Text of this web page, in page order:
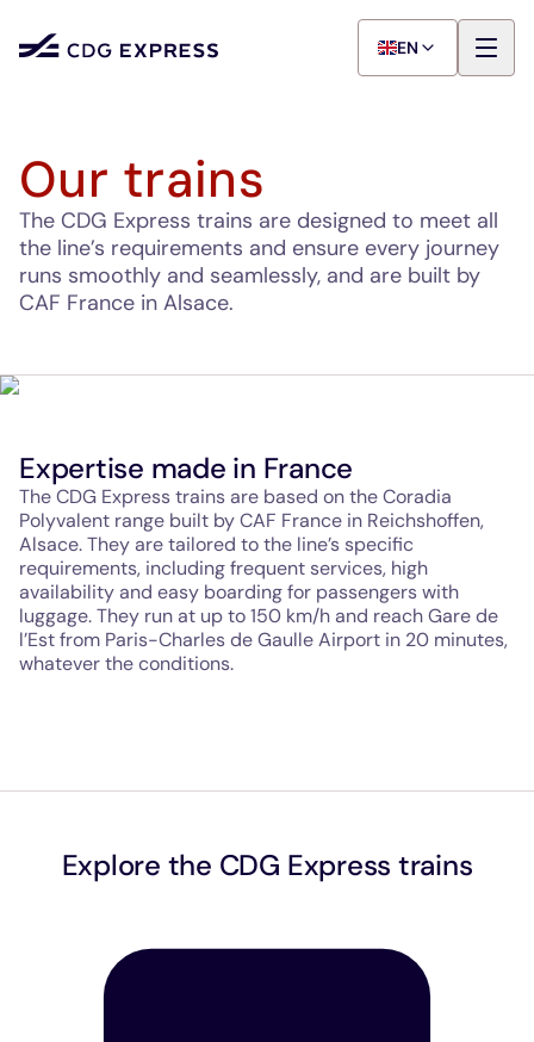
EN
Our trains
The CDG Express trains are designed to meet all
the line’s requirements and ensure every journey
runs smoothly and seamlessly, and are built by
CAF France in Alsace.
Expertise made in France
The CDG Express trains are based on the Coradia
Polyvalent range built by CAF France in Reichshoffen,
Alsace. They are tailored to the line’s specific
requirements, including frequent services, high
availability and easy boarding for passengers with
luggage. They run at up to 150 km/h and reach Gare de
l’Est from Paris-Charles de Gaulle Airport in 20 minutes,
whatever the conditions.
Explore the CDG Express trains